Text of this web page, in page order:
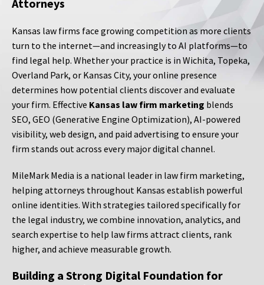
Attorneys
Kansas law firms face growing competition as more clients
turn to the internet—and increasingly to AI platforms—to
find legal help. Whether your practice is in Wichita, Topeka,
Overland Park, or Kansas City, your online presence
determines how potential clients discover and evaluate
your firm. Effective Kansas law firm marketing blends
SEO, GEO (Generative Engine Optimization), AI-powered
visibility, web design, and paid advertising to ensure your
firm stands out across every major digital channel.
MileMark Media is a national leader in law firm marketing,
helping attorneys throughout Kansas establish powerful
online identities. With strategies tailored specifically for
the legal industry, we combine innovation, analytics, and
search expertise to help law firms attract clients, rank
higher, and achieve measurable growth.
Building a Strong Digital Foundation for